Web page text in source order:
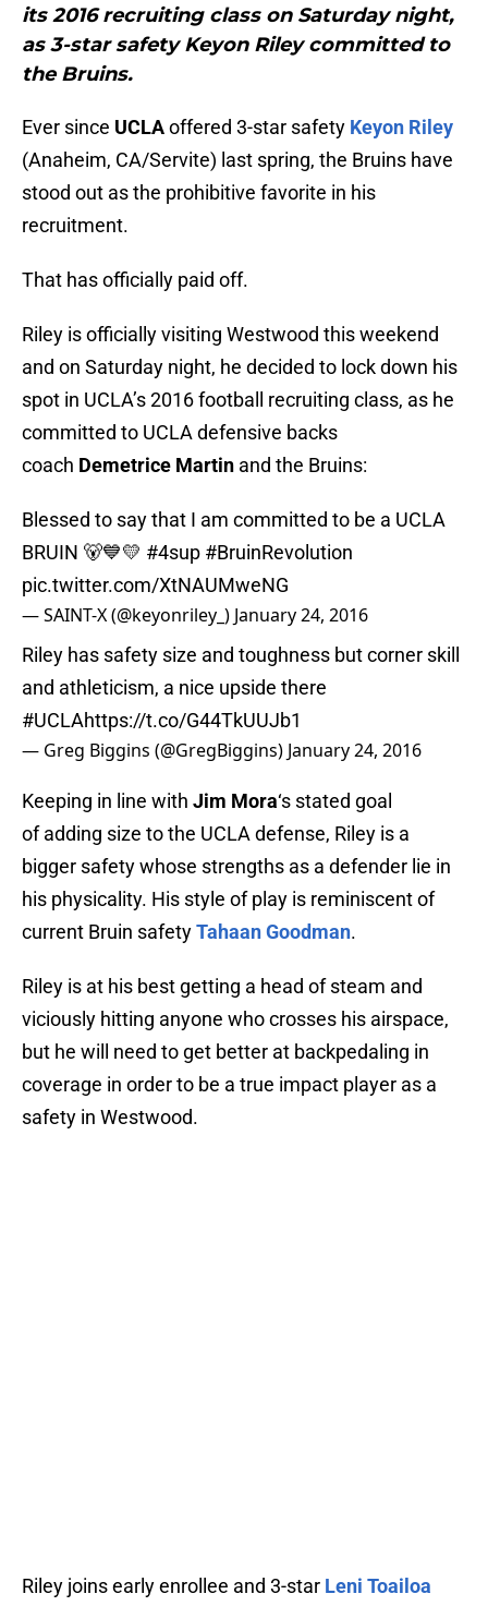
its 2016 recruiting class on Saturday night,
as 3-star safety Keyon Riley committed to
the Bruins.
Ever since UCLAoffered 3-star safety Keyon Riley
(Anaheim, CA/Servite) last spring, the Bruins have
stood out as the prohibitive favorite in his
recruitment.
That has officially paid off.
Riley is officially visiting Westwood this weekend
and on Saturday night, he decided to lock down his
spot in UCLA’s 2016 football recruiting class, as he
committed to UCLA defensive backs
coach Demetrice Martin and the Bruins:
Blessed to say that I am committed to be a UCLA
BRUIN 🐻💙💛 #4sup #BruinRevolution
pic.twitter.com/XtNAUMweNG
— SAINT-X (@keyonriley_) January 24, 2016
Riley has safety size and toughness but corner skill
and athleticism, a nice upside there
#UCLAhttps://t.co/G44TkUUJb1
— Greg Biggins (@GregBiggins) January 24, 2016
Keeping in line with Jim Mora‘s stated goal
of adding size to the UCLA defense, Riley is a
bigger safety whose strengths as a defender lie in
his physicality. His style of play is reminiscent of
current Bruin safetyTahaan Goodman.
Riley is at his best getting a head of steam and
viciously hitting anyone who crosses his airspace,
but he will need to get better at backpedaling in
coverage in order to be a true impact player as a
safety in Westwood.
Riley joins early enrollee and 3-star Leni Toailoa